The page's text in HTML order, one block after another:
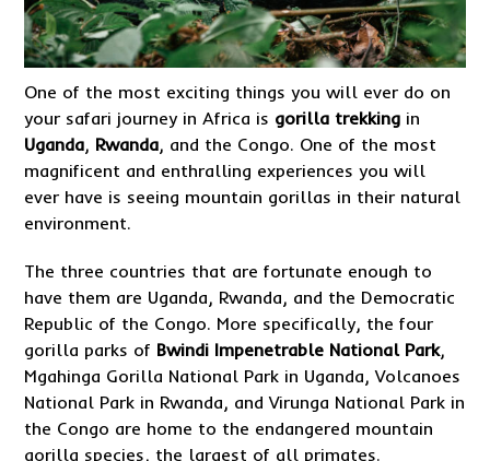
One of the most exciting things you will ever do on
your safari journey in Africa is gorilla trekking in
Uganda, Rwanda, and the Congo. One of the most
magnificent and enthralling experiences you will
ever have is seeing mountain gorillas in their natural
environment.
The three countries that are fortunate enough to
have them are Uganda, Rwanda, and the Democratic
Republic of the Congo. More specifically, the four
gorilla parks of Bwindi Impenetrable National Park,
Mgahinga Gorilla National Park in Uganda, Volcanoes
National Park in Rwanda, and Virunga National Park in
the Congo are home to the endangered mountain
gorilla species, the largest of all primates.